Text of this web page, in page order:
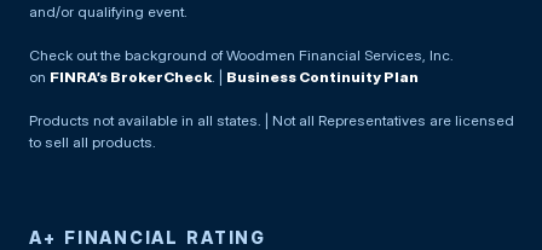
and/or qualifying event.
Check out the background of Woodmen Financial Services, Inc.
on FINRA’s BrokerCheck. | Business Continuity Plan
Products not available in all states. | Not all Representatives are licensed
to sell all products.
A+ FINANCIAL RATING